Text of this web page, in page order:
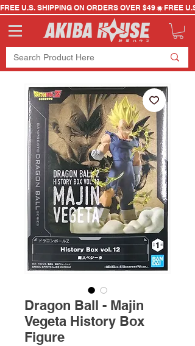
FREE U.S. SHIPPING ON ORDERS OVER $49
Dragon Ball - Majin
Vegeta History Box
Figure